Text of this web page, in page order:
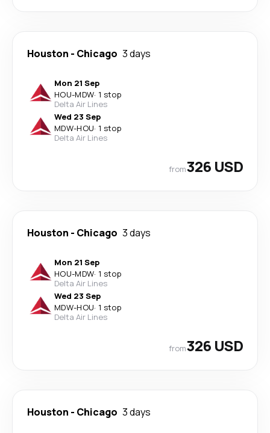
Houston - Chicago 3 days
Mon 21 Sep
HOU-MDW· 1 stop
Delta Air Lines
Wed 23 Sep
MDW-HOU· 1 stop
Delta Air Lines
from326 USD
Houston - Chicago 3 days
Mon 21 Sep
HOU-MDW· 1 stop
Delta Air Lines
Wed 23 Sep
MDW-HOU· 1 stop
Delta Air Lines
from326 USD
Houston - Chicago 3 days